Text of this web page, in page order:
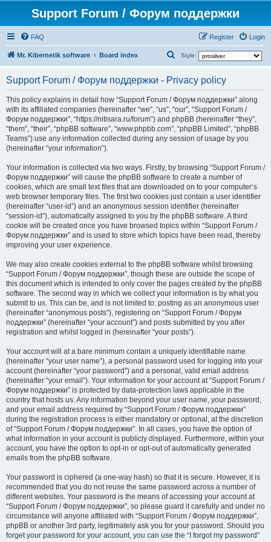
Support Forum / Форум поддержки
FAQ Login
Register
Mr. Kibernetik software Board index Style:
a
r
c
h
Support Forum / Форум поддержки - Privacy policy
This policy explains in detail how “Support Forum / Форум поддержки” along
with its affiliated companies (hereinafter “we”, “us”, “our”, “Support Forum /
Форум поддержки”, “https://nitisara.ru/forum”) and phpBB (hereinafter “they”,
“them”, “their”, “phpBB software”, “www.phpbb.com”, “phpBB Limited”, “phpBB
Teams”) use any information collected during any session of usage by you
(hereinafter “your information”).
Your information is collected via two ways. Firstly, by browsing “Support Forum /
Форум поддержки” will cause the phpBB software to create a number of
cookies, which are small text files that are downloaded on to your computer’s
web browser temporary files. The first two cookies just contain a user identifier
(hereinafter “user-id”) and an anonymous session identifier (hereinafter
“session-id”), automatically assigned to you by the phpBB software. A third
cookie will be created once you have browsed topics within “Support Forum /
Форум поддержки” and is used to store which topics have been read, thereby
improving your user experience.
We may also create cookies external to the phpBB software whilst browsing
“Support Forum / Форум поддержки”, though these are outside the scope of
this document which is intended to only cover the pages created by the phpBB
software. The second way in which we collect your information is by what you
submit to us. This can be, and is not limited to: posting as an anonymous user
(hereinafter “anonymous posts”), registering on “Support Forum / Форум
поддержки” (hereinafter “your account”) and posts submitted by you after
registration and whilst logged in (hereinafter “your posts”).
Your account will at a bare minimum contain a uniquely identifiable name
(hereinafter “your user name”), a personal password used for logging into your
account (hereinafter “your password”) and a personal, valid email address
(hereinafter “your email”). Your information for your account at “Support Forum /
Форум поддержки” is protected by data-protection laws applicable in the
country that hosts us. Any information beyond your user name, your password,
and your email address required by “Support Forum / Форум поддержки”
during the registration process is either mandatory or optional, at the discretion
of “Support Forum / Форум поддержки”. In all cases, you have the option of
what information in your account is publicly displayed. Furthermore, within your
account, you have the option to opt-in or opt-out of automatically generated
emails from the phpBB software.
Your password is ciphered (a one-way hash) so that it is secure. However, it is
recommended that you do not reuse the same password across a number of
different websites. Your password is the means of accessing your account at
“Support Forum / Форум поддержки”, so please guard it carefully and under no
circumstance will anyone affiliated with “Support Forum / Форум поддержки”,
phpBB or another 3rd party, legitimately ask you for your password. Should you
forget your password for your account, you can use the “I forgot my password”